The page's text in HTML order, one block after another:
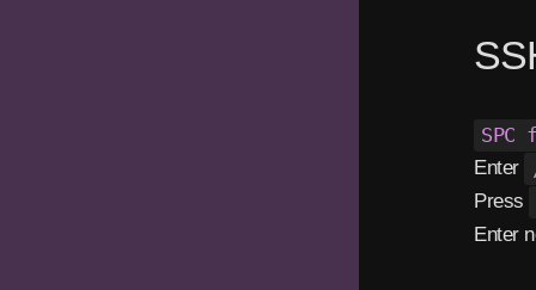
Enter
Press
Enter